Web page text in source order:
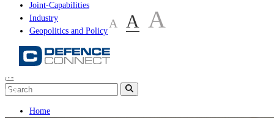
Joint-Capabilities
Industry
Geopolitics and Policy
Home
A A A